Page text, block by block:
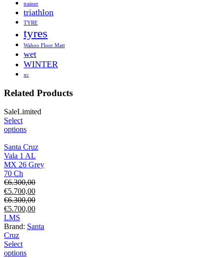
trainer
triathlon
TYRE
tyres
Wahoo Floor Matt
wet
WINTER
xc
Related Products
SaleLimited
Select
options
Santa Cruz
Vala 1 AL
MX 26 Grey
70 Ch
€6.300,00
€5.700,00
€6.300,00
€5.700,00
LMS
Brand: Santa
Cruz
Select
options